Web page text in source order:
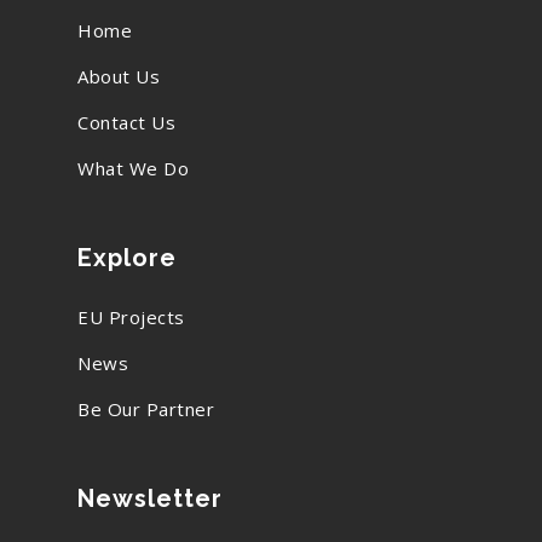
Home
About Us
Contact Us
What We Do
Explore
EU Projects
News
Be Our Partner
Newsletter